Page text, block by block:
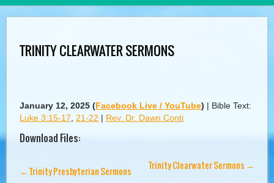
TRINITY CLEARWATER SERMONS
January 12, 2025 (Facebook Live / YouTube) | Bible Text:
Luke 3:15-17
21-22 | Rev. Dr. Dawn Conti
Download Files:
←Trinity Presbyterian Sermons Trinity Clearwater Sermons →